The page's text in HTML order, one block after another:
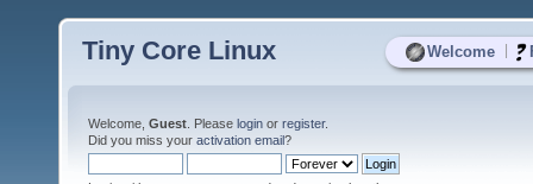
Welcome
Tiny Core Linux
Welcome, Guest . Please login or register.
Did you miss your activation email?